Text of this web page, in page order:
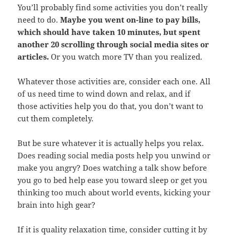
You’ll probably find some activities you don’t really
need to do.Maybe you went on-line to pay bills,
which should have taken 10 minutes, but spent
another 20 scrolling through social media sites or
articles. Or you watch more TV than you realized.
Whatever those activities are, consider each one. All
of us need time to wind down and relax, and if
those activities help you do that, you don’t want to
cut them completely.
But be sure whatever it is actually helps you relax.
Does reading social media posts help you unwind or
make you angry? Does watching a talk show before
you go to bed help ease you toward sleep or get you
thinking too much about world events, kicking your
brain into high gear?
If it is quality relaxation time, consider cutting it by